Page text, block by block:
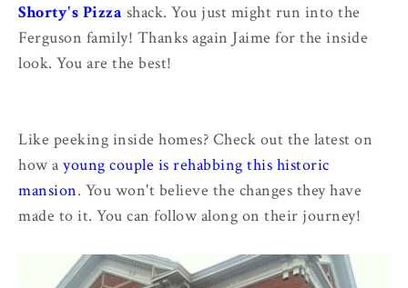
Shorty's Pizza shack. You just might run into the
Ferguson family! Thanks again Jaime for the inside
look. You are the best!
Like peeking inside homes? Check out the latest on
how ayoung couple is rehabbing this historic
mansion. You won't believe the changes they have
made to it. You can follow along on their journey!